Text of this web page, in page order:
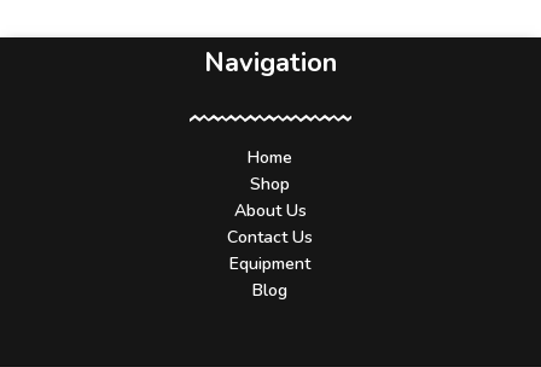
Navigation
Home
Shop
About Us
Contact Us
Equipment
Blog